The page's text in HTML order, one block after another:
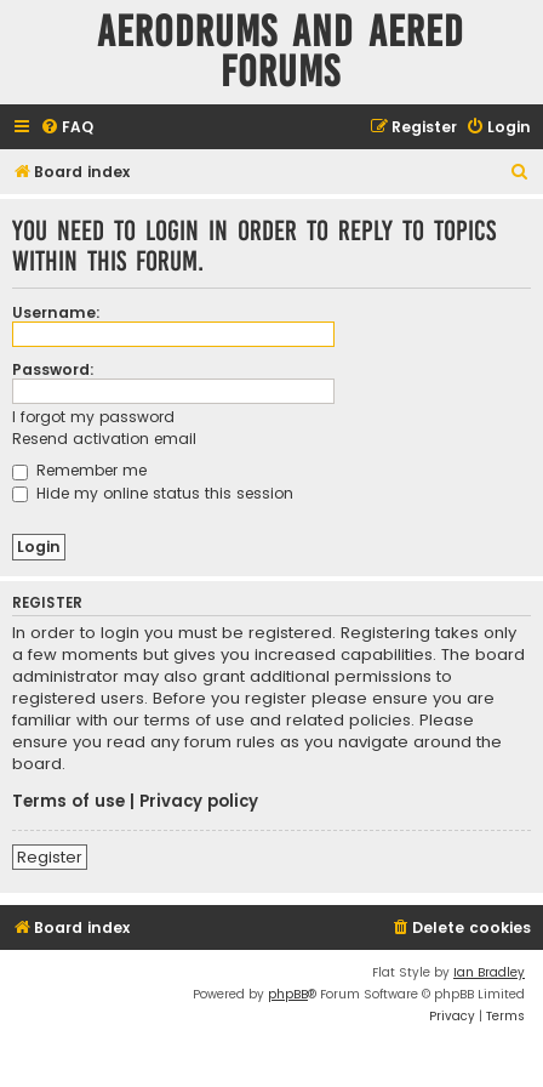
Aerodrums and Aered
forums
FAQ Login
Register
Board index
You need to login in order to reply to topics
within this forum.
Username:
Password:
I forgot my password
Resend activation email
Remember me
Hide my online status this session
REGISTER
In order to login you must be registered. Registering takes only
a few moments but gives you increased capabilities. The board
administrator may also grant additional permissions to
registered users. Before you register please ensure you are
familiar with our terms of use and related policies. Please
ensure you read any forum rules as you navigate around the
board.
Terms of use
Privacy policy
Register
Board index Delete cookies
Flat Style by Ian Bradley
Powered by phpBB® Forum Software © phpBB Limited
Privacy | Terms